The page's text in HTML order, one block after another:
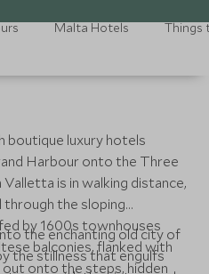
Malta Hotels Things
boutique luxury hotels
Harbour onto the Three
is in walking distance,
the sloping
by 1600s townhouses
balconies, flanked with
out onto the steps, hidden
the enchanting old city of
the stillness that engulfs